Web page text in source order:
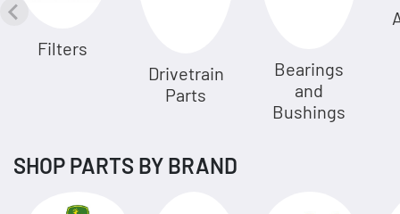
Filters
Drivetrain
Parts
Bearings
and
Bushings
SHOP PARTS BY BRAND